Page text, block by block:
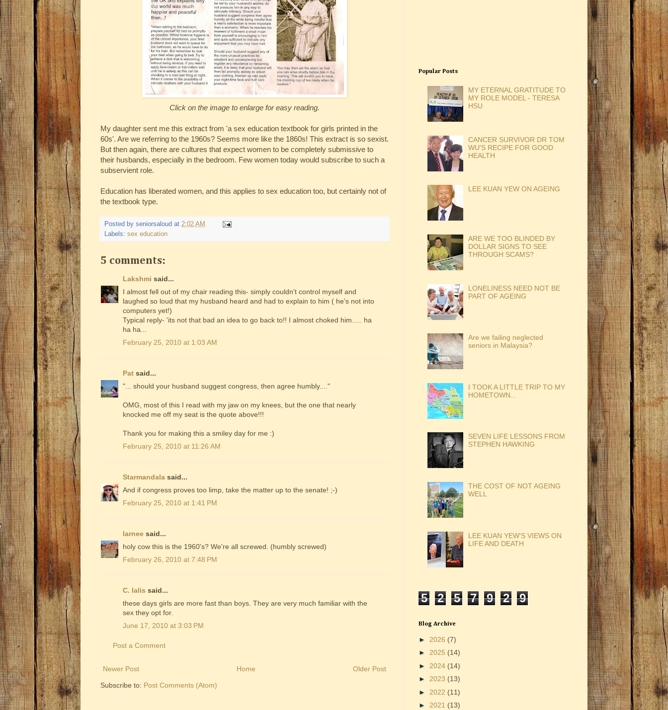
Click on the image to enlarge for easy reading.
My daughter sent me this extract from 'a sex education textbook for girls printed in the
60s'. Are we referring to the 1960s? Seems more like the 1860s! This extract is so sexist.
But then again, there are cultures that expect women to be completely submissive to
their husbands, especially in the bedroom. Few women today would subscribe to such a
subservient role.
Education has liberated women, and this applies to sex education too, but certainly not of
the textbook type.
Posted by seniorsaloud at 2:02 AM
Labels: sex education
5 comments:
Lakshmi said...
I almost fell out of my chair reading this- simply couldn't control myself and
laughed so loud that my husband heard and had to explain to him ( he's not into
computers yet!)
Typical reply- 'its not that bad an idea to go back to!! I almost choked him..... ha
ha ha...
February 25, 2010 at 1:03 AM
Pat said...
"... should your husband suggest congress, then agree humbly...."
OMG, most of this I read with my jaw on my knees, but the one that nearly
knocked me off my seat is the quote above!!!
Thank you for making this a smiley day for me :)
February 25, 2010 at 11:26 AM
Starmandala said...
And if congress proves too limp, take the matter up to the senate! ;-)
February 25, 2010 at 1:41 PM
larnee said...
holy cow this is the 1960's? We're all screwed. (humbly screwed)
February 26, 2010 at 7:48 PM
C. Ialis said...
these days girls are more fast than boys. They are very much familiar with the
sex they opt for.
June 17, 2010 at 3:03 PM
Post a Comment
Newer Post Older Post
Home
Subscribe to: Post Comments (Atom)
Popular Posts
MY ETERNAL GRATITUDE TO
MY ROLE MODEL - TERESA
HSU
CANCER SURVIVOR DR TOM
WU'S RECIPE FOR GOOD
HEALTH
LEE KUAN YEW ON AGEING
ARE WE TOO BLINDED BY
DOLLAR SIGNS TO SEE
THROUGH SCAMS?
LONELINESS NEED NOT BE
PART OF AGEING
Are we failing neglected
seniors in Malaysia?
I TOOK A LITTLE TRIP TO MY
HOMETOWN...
SEVEN LIFE LESSONS FROM
STEPHEN HAWKING
THE COST OF NOT AGEING
WELL
LEE KUAN YEW'S VIEWS ON
LIFE AND DEATH
5 2 5 7 9 2 9
Blog Archive
► 2026 (7)
► 2025 (14)
► 2024 (14)
► 2023 (13)
► 2022 (11)
► 2021 (13)